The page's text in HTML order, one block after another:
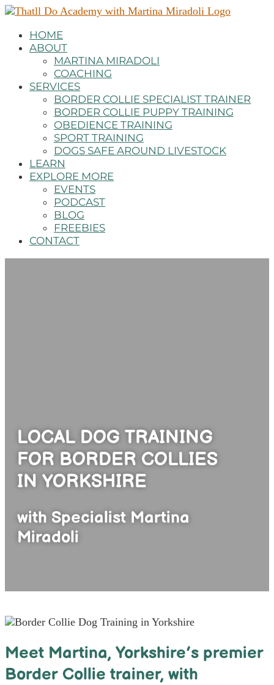
HOME
ABOUT
MARTINA MIRADOLI
COACHING
SERVICES
BORDER COLLIE SPECIALIST TRAINER
BORDER COLLIE PUPPY TRAINING
OBEDIENCE TRAINING
SPORT TRAINING
DOGS SAFE AROUND LIVESTOCK
LEARN
EXPLORE MORE
EVENTS
PODCAST
BLOG
FREEBIES
CONTACT
LOCAL DOG TRAINING
FOR BORDER COLLIES
IN YORKSHIRE
with Specialist Martina
Miradoli
Meet Martina, Yorkshire’s premier
Border Collie trainer, with